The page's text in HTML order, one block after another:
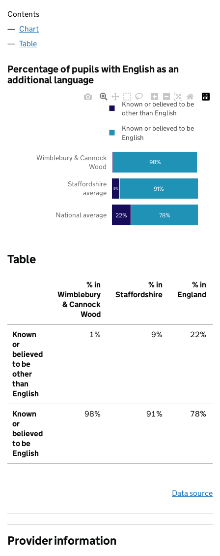
Contents
Chart
Table
Percentage of pupils with English as an
additional language
22%
9%
78%
91%
98%
National average
Staffordshire
average
Wimblebury & Cannock
Wood
Known or believed to be
other than English
Known or believed to be
English
Table
% in
Wimblebury
& Cannock
Wood
% in
Staffordshire
% in
England
Known
or
believed
to be
other
than
English
1% 9% 22%
Known
or
believed
to be
English
98% 91% 78%
Data source
Provider information